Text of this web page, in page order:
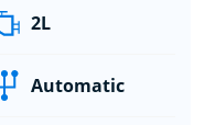
2L
Automatic